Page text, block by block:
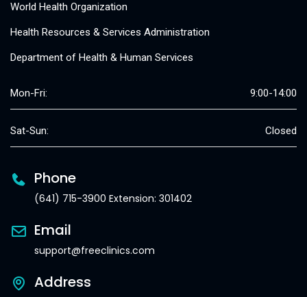
World Health Organization
Health Resources & Services Administration
Department of Health & Human Services
Mon-Fri: 9:00-14:00
Sat-Sun: Closed
Phone
(641) 715-3900 Extension: 301402
Email
support@freeclinics.com
Address